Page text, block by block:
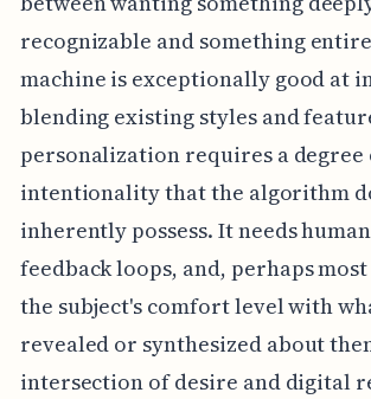
recognizable and something
machine is exceptionally good at
blending existing styles and
personalization requires a degree
intentionality that the algorithm
inherently possess. It needs
feedback loops, and, perhaps
the subject's comfort level with
revealed or synthesized about
intersection of desire and digital